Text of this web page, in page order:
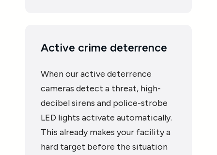
Active crime deterrence
When our active deterrence
cameras detect a threat, high-
decibel sirens and police-strobe
LED lights activate automatically.
This already makes your facility a
hard target before the situation